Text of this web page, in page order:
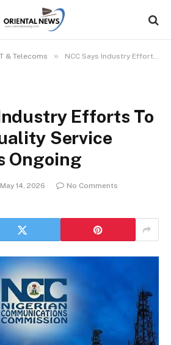
& Telecoms » NCC Says Industry Efforts To Address Quality Service Challenges Ongoing
Efforts To
Service
Ongoing
May 14, 2026
No Comments